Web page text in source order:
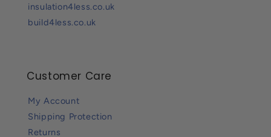
insulation4less.co.uk
build4less.co.uk
Customer Care
My Account
Shipping Protection
Returns